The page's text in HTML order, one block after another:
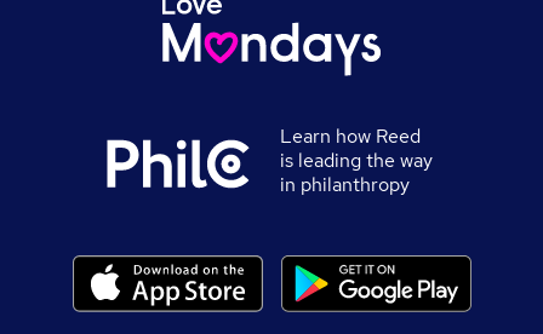
Learn how Reed
is leading the way
in philanthropy